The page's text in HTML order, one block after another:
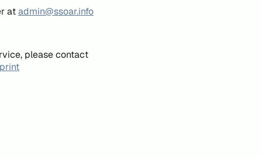
atadmin@ssoar.info
please contact